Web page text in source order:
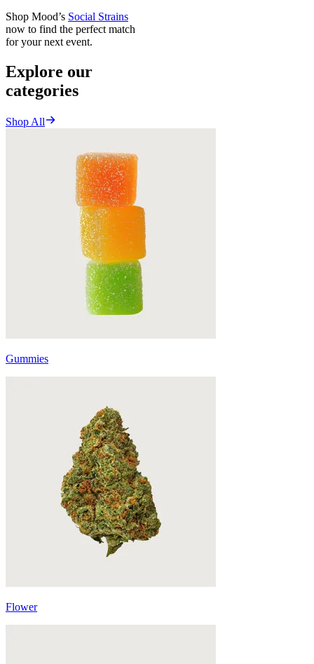
Shop Mood’s Social Strains
now to find the perfect match
for your next event.
Explore our
categories
Shop All
Gummies
Flower